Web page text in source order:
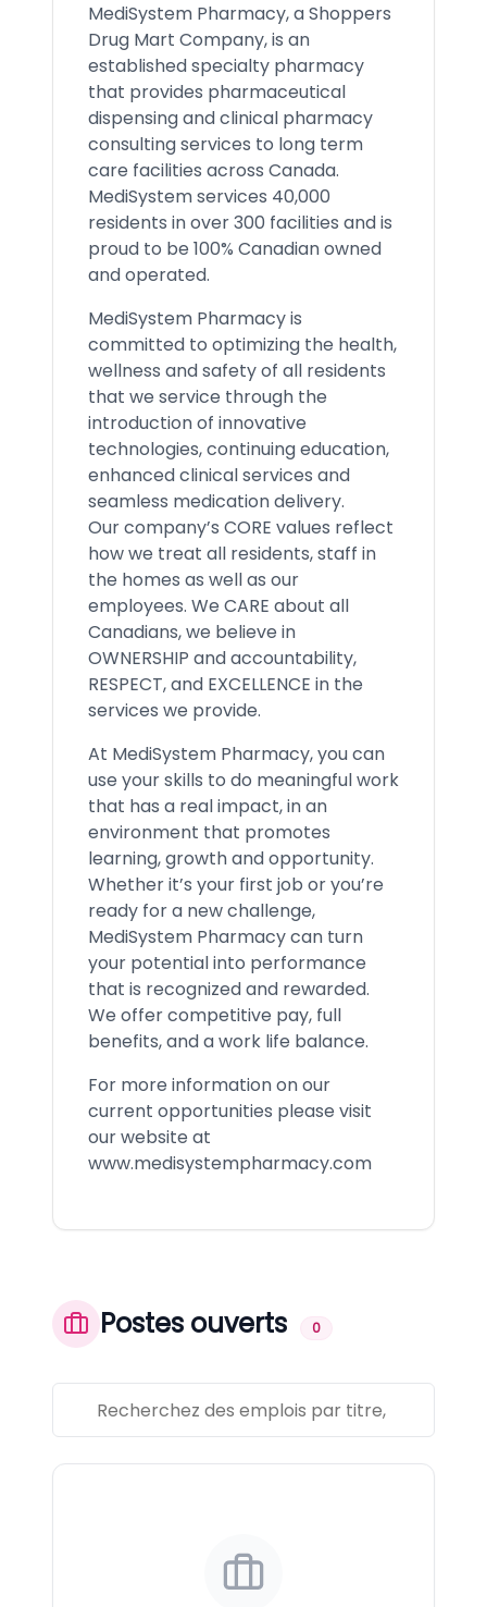
MediSystem Pharmacy, a Shoppers
Drug Mart Company, is an
established specialty pharmacy
that provides pharmaceutical
dispensing and clinical pharmacy
consulting services to long term
care facilities across Canada.
MediSystem services 40,000
residents in over 300 facilities and is
proud to be 100% Canadian owned
and operated.
MediSystem Pharmacy is
committed to optimizing the health,
wellness and safety of all residents
that we service through the
introduction of innovative
technologies, continuing education,
enhanced clinical services and
seamless medication delivery.
Our company’s CORE values reflect
how we treat all residents, staff in
the homes as well as our
employees. We CARE about all
Canadians, we believe in
OWNERSHIP and accountability,
RESPECT, and EXCELLENCE in the
services we provide.
At MediSystem Pharmacy, you can
use your skills to do meaningful work
that has a real impact, in an
environment that promotes
learning, growth and opportunity.
Whether it’s your first job or you’re
ready for a new challenge,
MediSystem Pharmacy can turn
your potential into performance
that is recognized and rewarded.
We offer competitive pay, full
benefits, and a work life balance.
For more information on our
current opportunities please visit
our website at
www.medisystempharmacy.com
Postes ouverts 0